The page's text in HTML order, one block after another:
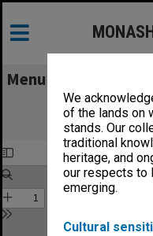
We
of the lands on
stands. Our
traditional
heritage, and
our respects to
emerging.
Cultural
Menu
Monash